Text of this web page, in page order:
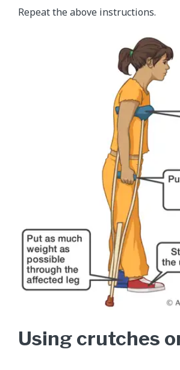
Repeat the above instructions.
Using crutches